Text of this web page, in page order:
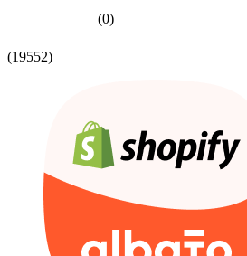
(0)
(19552)